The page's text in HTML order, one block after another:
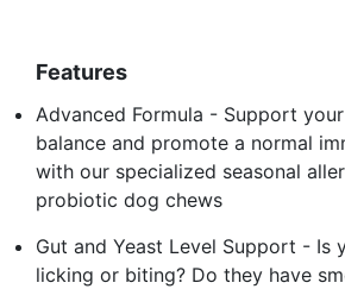
Features
Advanced Formula - Support your
balance and promote a normal
with our specialized seasonal
probiotic dog chews
Gut and Yeast Level Support - Is
licking or biting? Do they have